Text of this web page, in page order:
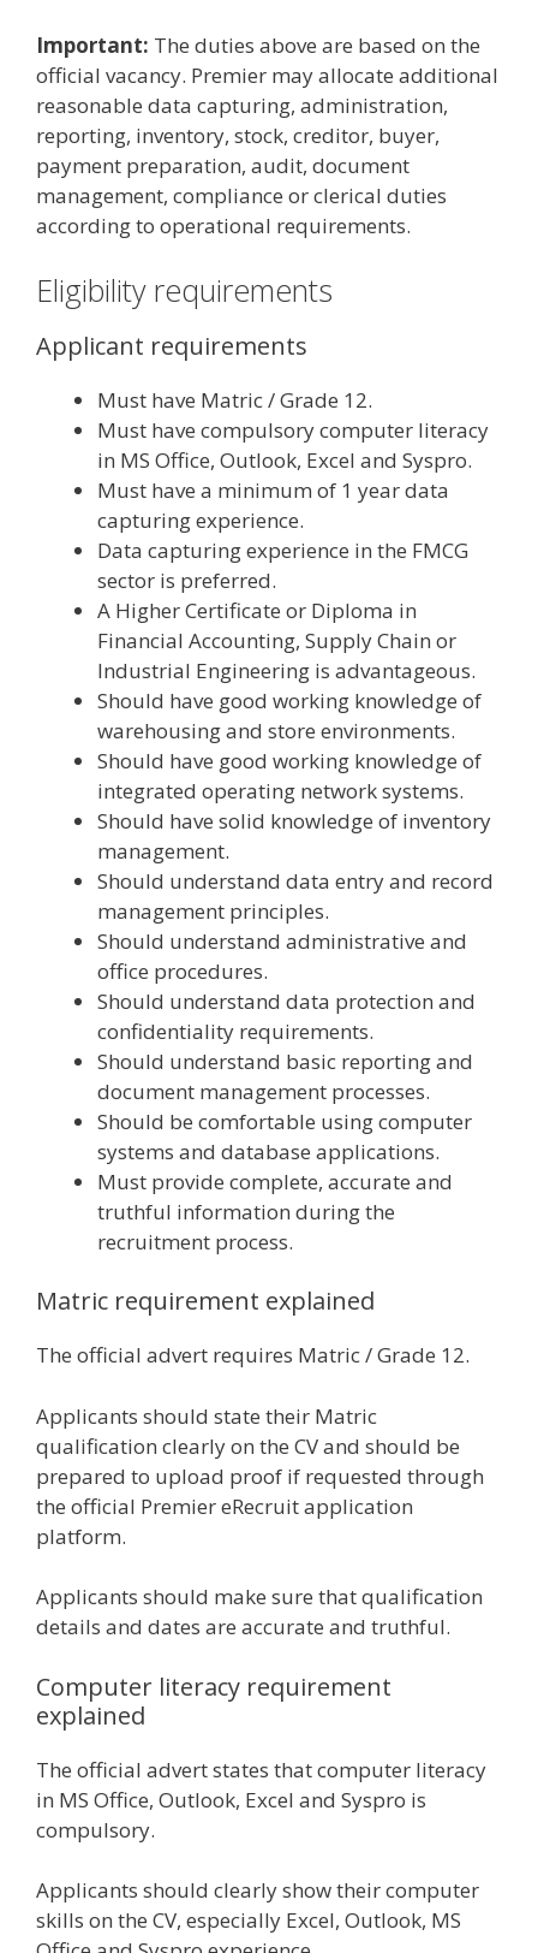
Important: The duties above are based on the
official vacancy. Premier may allocate additional
reasonable data capturing, administration,
reporting, inventory, stock, creditor, buyer,
payment preparation, audit, document
management, compliance or clerical duties
according to operational requirements.
Eligibility requirements
Applicant requirements
Must have Matric / Grade 12.
Must have compulsory computer literacy
in MS Office, Outlook, Excel and Syspro.
Must have a minimum of 1 year data
capturing experience.
Data capturing experience in the FMCG
sector is preferred.
A Higher Certificate or Diploma in
Financial Accounting, Supply Chain or
Industrial Engineering is advantageous.
Should have good working knowledge of
warehousing and store environments.
Should have good working knowledge of
integrated operating network systems.
Should have solid knowledge of inventory
management.
Should understand data entry and record
management principles.
Should understand administrative and
office procedures.
Should understand data protection and
confidentiality requirements.
Should understand basic reporting and
document management processes.
Should be comfortable using computer
systems and database applications.
Must provide complete, accurate and
truthful information during the
recruitment process.
Matric requirement explained
The official advert requires Matric / Grade 12.
Applicants should state their Matric
qualification clearly on the CV and should be
prepared to upload proof if requested through
the official Premier eRecruit application
platform.
Applicants should make sure that qualification
details and dates are accurate and truthful.
Computer literacy requirement
explained
The official advert states that computer literacy
in MS Office, Outlook, Excel and Syspro is
compulsory.
Applicants should clearly show their computer
skills on the CV, especially Excel, Outlook, MS